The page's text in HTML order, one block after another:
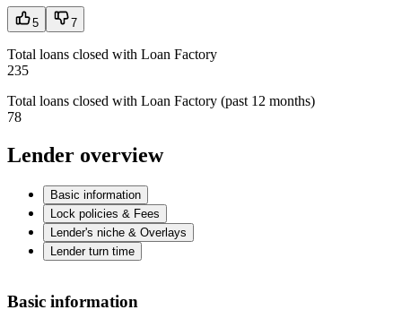
5 7
Total loans closed with Loan Factory
235
Total loans closed with Loan Factory (past 12 months)
78
Lender overview
Basic information
Lock policies & Fees
Lender's niche & Overlays
Lender turn time
Basic information